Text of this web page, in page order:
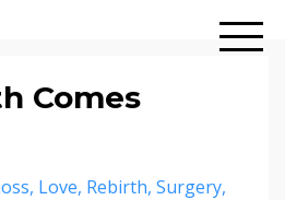
Comes
Love Rebirth Surgery